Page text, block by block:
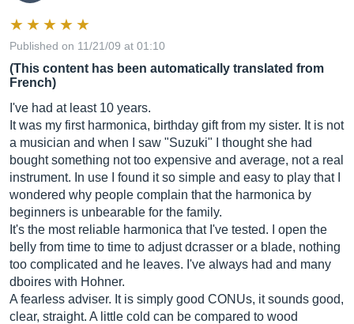
Published on 11/21/09 at 01:10
(This content has been automatically translated from
French)
I've had at least 10 years.
It was my first harmonica, birthday gift from my sister. It is not
a musician and when I saw "Suzuki" I thought she had
bought something not too expensive and average, not a real
instrument. In use I found it so simple and easy to play that I
wondered why people complain that the harmonica by
beginners is unbearable for the family.
It's the most reliable harmonica that I've tested. I open the
belly from time to time to adjust dcrasser or a blade, nothing
too complicated and he leaves. I've always had and many
dboires with Hohner.
A fearless adviser. It is simply good CONUs, it sounds good,
clear, straight. A little cold can be compared to wood